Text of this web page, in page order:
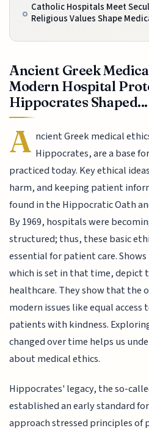
Catholic Hospitals Meet
Religious Values Shape
Ancient Greek
Modern Hospital
Hippocrates Shaped...
A ncient Greek medical
Hippocrates, are a base
practiced today. Key ethical
harm, and keeping patient
found in the Hippocratic Oath
By 1969, hospitals were
structured; thus, these basic
essential for patient care.
which is set in that time, depict
healthcare. They show that the
modern issues like equal access
patients with kindness.
changed over time helps us
about medical ethics.
Hippocrates' legacy, the so-
established an early standard
approach stressed principles of